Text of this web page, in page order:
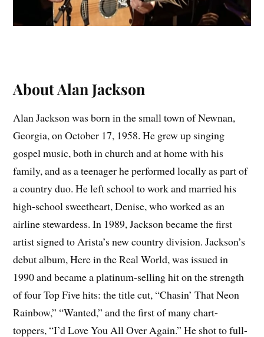
About Alan Jackson
Alan Jackson was born in the small town of Newnan,
Georgia, on October 17, 1958. He grew up singing
gospel music, both in church and at home with his
family, and as a teenager he performed locally as part of
a country duo. He left school to work and married his
high-school sweetheart, Denise, who worked as an
airline stewardess. In 1989, Jackson became the first
artist signed to Arista’s new country division. Jackson’s
debut album, Here in the Real World, was issued in
1990 and became a platinum-selling hit on the strength
of four Top Five hits: the title cut, “Chasin’ That Neon
Rainbow,” “Wanted,” and the first of many chart-
toppers, “I’d Love You All Over Again.” He shot to full-